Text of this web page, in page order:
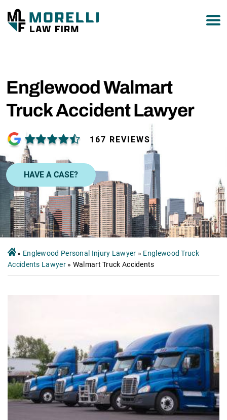
Englewood Walmart
Truck Accident Lawyer
167 REVIEWS
HAVE A CASE?
» Englewood Personal Injury Lawyer » Englewood Truck
Accidents Lawyer» Walmart Truck Accidents